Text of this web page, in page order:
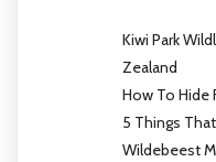
Kiwi Park
Zealand
How To Hide
5 Things
Wildebeest